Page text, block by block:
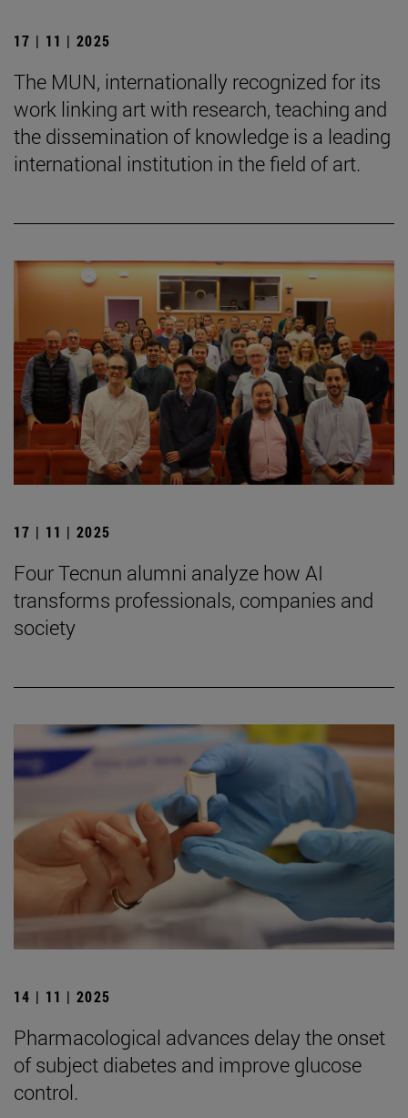
17 | 11 | 2025
The MUN, internationally recognized for its
work linking art with research, teaching and
the dissemination of knowledge is a leading
international institution in the field of art.
17 | 11 | 2025
Four Tecnun alumni analyze how AI
transforms professionals, companies and
society
14 | 11 | 2025
Pharmacological advances delay the onset
of subject diabetes and improve glucose
control.